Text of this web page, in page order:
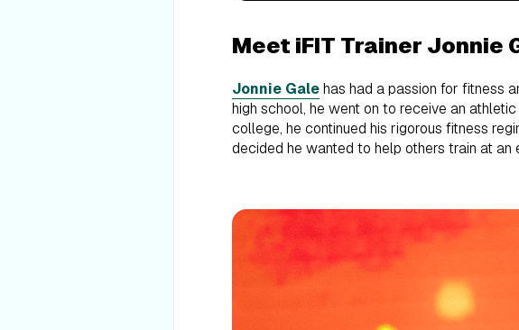
Meet iFIT Trainer Jonnie
Jonnie Galehas had a passion for fitness
high school, he went on to receive an
college, he continued his rigorous fitness
decided he wanted to help others train at an